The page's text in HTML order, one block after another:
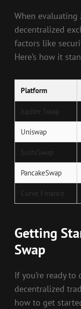
When evaluating
decentralized
factors like
Here’s how it
Platform
Jupiter Swap
Uniswap
SushiSwap
PancakeSwap
Curve Finance
Getting
Swap
If you’re ready
decentralized
how to get